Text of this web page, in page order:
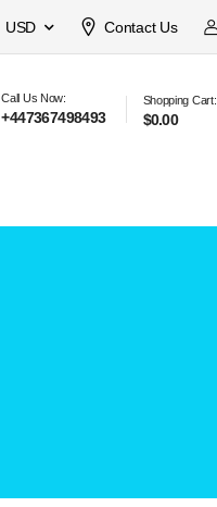
USD Contact Us
Call Us Now:
+447367498493
Shopping Cart:
$0.00